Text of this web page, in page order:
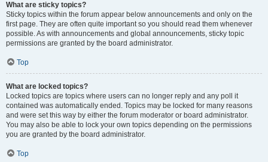
What are sticky topics?
Sticky topics within the forum appear below announcements and only on the
first page. They are often quite important so you should read them whenever
possible. As with announcements and global announcements, sticky topic
permissions are granted by the board administrator.
Top
What are locked topics?
Locked topics are topics where users can no longer reply and any poll it
contained was automatically ended. Topics may be locked for many reasons
and were set this way by either the forum moderator or board administrator.
You may also be able to lock your own topics depending on the permissions
you are granted by the board administrator.
Top